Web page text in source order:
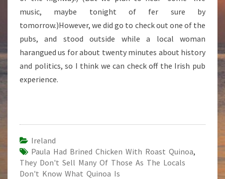
music, maybe tonight of fer sure by
tomorrow.)However, we did go to check out one of the
pubs, and stood outside while a local woman
harangued us for about twenty minutes about history
and politics, so I think we can check off the Irish pub
experience.
Ireland
Paula Had Brined Chicken With Roast Quinoa,
They Don't Sell Many Of Those As The Locals
Don't Know What Quinoa Is